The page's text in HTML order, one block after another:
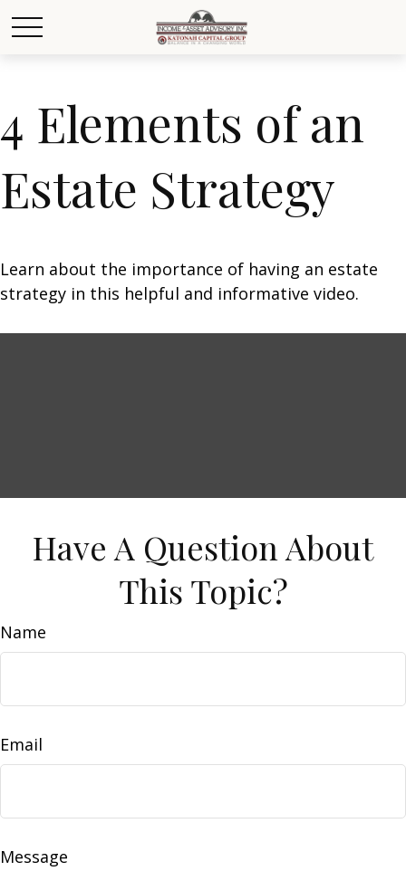
4 Elements of an
Estate Strategy
Learn about the importance of having an estate
strategy in this helpful and informative video.
Have A Question About
This Topic?
Name
Email
Message